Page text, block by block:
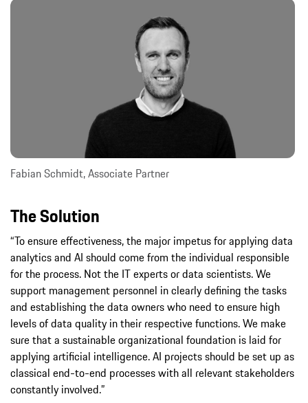
Fabian Schmidt, Associate Partner
The Solution
“To ensure effectiveness, the major impetus for applying data
analytics and AI should come from the individual responsible
for the process. Not the IT experts or data scientists. We
support management personnel in clearly defining the tasks
and establishing the data owners who need to ensure high
levels of data quality in their respective functions. We make
sure that a sustainable organizational foundation is laid for
applying artificial intelligence. AI projects should be set up as
classical end-to-end processes with all relevant stakeholders
constantly involved.”